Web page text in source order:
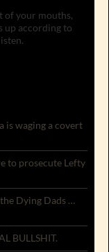
of your mouths,
up according to
is waging a covert
to prosecute Lefty
Dying Dads …
BULLSHIT.